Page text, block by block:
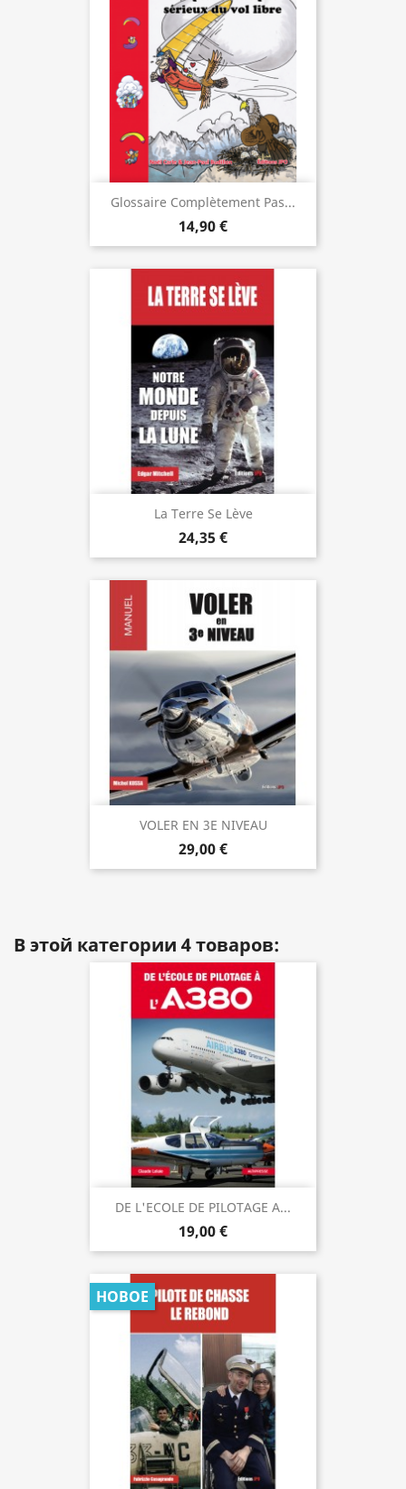
Glossaire Complètement Pas...
14,90 €
La Terre Se Lève
24,35 €
VOLER EN 3E NIVEAU
29,00 €
В этой категории 4 товаров:
DE L'ECOLE DE PILOTAGE A...
19,00 €
НОВОЕ